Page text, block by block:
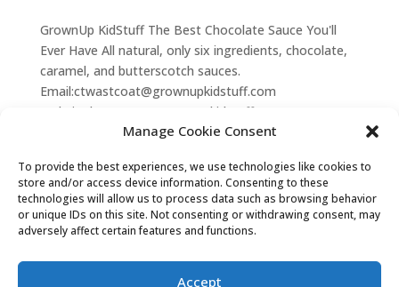
Manage Cookie Consent
To provide the best experiences, we use technologies like cookies to
store and/or access device information. Consenting to these
technologies will allow us to process data such as browsing behavior
or unique IDs on this site. Not consenting or withdrawing consent, may
adversely affect certain features and functions.
Accept
GrownUp KidStuff The Best Chocolate Sauce You'll
Ever Have All natural, only six ingredients, chocolate,
caramel, and butterscotch sauces.
Email:ctwastcoat@grownupkidstuff.com
Website:http://www.grownupkidstuff.com...
Privacy Statement (US)
Disclaimer
Opt-out preferences
Terms & conditions
Andersonville Galleria| 5247 N. Clark St., Chicago,